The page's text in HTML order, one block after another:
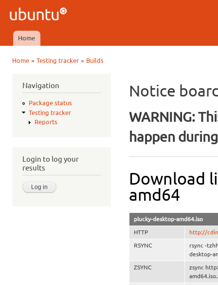
Ubuntu
QA
Main menu
Home
Home» Testing tracker» Builds
Navigation
Package status
Testing tracker
Reports
Login to log your
results
Notice
WARNING:
happen
Download
amd64
plucky-desktop-amd64.iso
HTTP http://
RSYNC
rsync -
desktop-
ZSYNC
zsync